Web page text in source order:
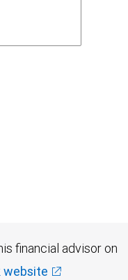
financial advisor on
website